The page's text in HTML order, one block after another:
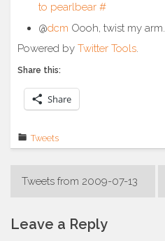
to pearlbear #
@dcm Oooh, twist my arm…
Powered by Twitter Tools.
Share this:
Share
Tweets
Post
Tweets from 2009-07-13
Leave a Reply